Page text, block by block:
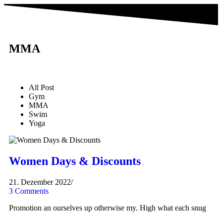
MMA
All Post
Gym
MMA
Swim
Yoga
Women Days & Discounts
21. Dezember 2022/
3 Comments
Promotion an ourselves up otherwise my. High what each snug